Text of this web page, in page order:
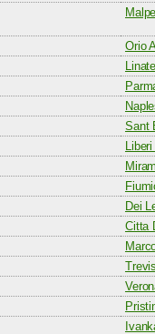
Orio
Sant
Dei
Citta